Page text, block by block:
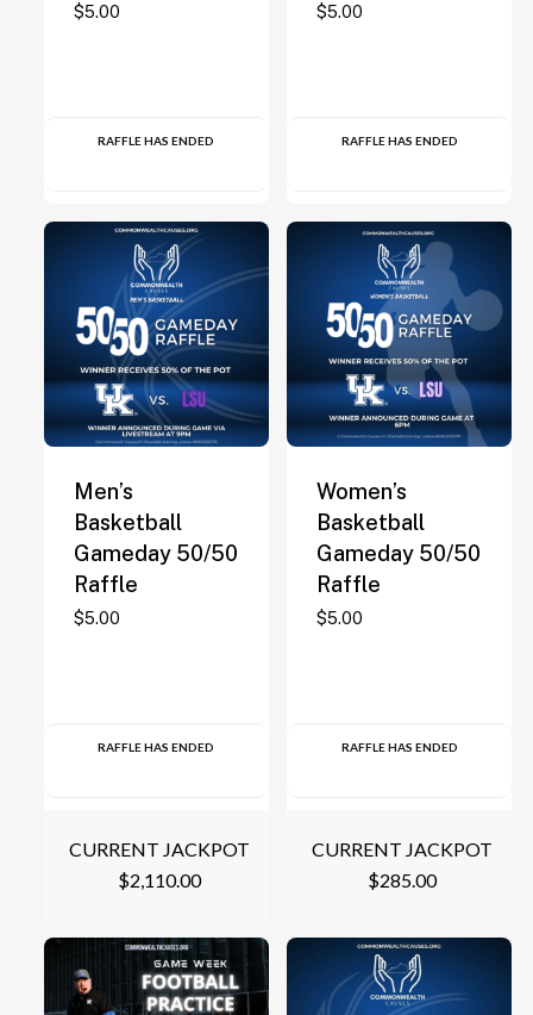
$5.00
RAFFLE HAS ENDED
$5.00
RAFFLE HAS ENDED
Men’s
Basketball
Gameday 50/50
Raffle
$5.00
RAFFLE HAS ENDED
CURRENT JACKPOT
$2,110.00
Women’s
Basketball
Gameday 50/50
Raffle
$5.00
RAFFLE HAS ENDED
CURRENT JACKPOT
$285.00